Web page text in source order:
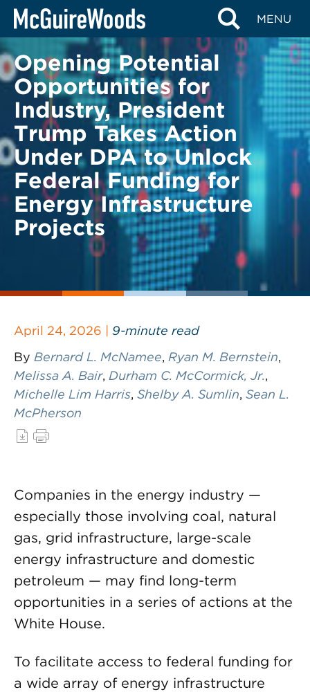
Skip
content
MENU
BACK TO LEGAL ALERTS
Opening Potential
Opportunities for
Industry, President
Trump Takes Action
Under DPA to Unlock
Federal Funding for
Energy Infrastructure
Projects
April 24, 2026 | 9-minute read
By Bernard L. McNamee, Ryan M. Bernstein,
Melissa A. Bair, Durham C. McCormick, Jr.,
Michelle Lim Harris, Shelby A. Sumlin, Sean L.
McPherson
Companies in the energy industry —
especially those involving coal, natural
gas, grid infrastructure, large-scale
energy infrastructure and domestic
petroleum — may find long-term
opportunities in a series of actions at the
White House.
To facilitate access to federal funding for
a wide array of energy infrastructure